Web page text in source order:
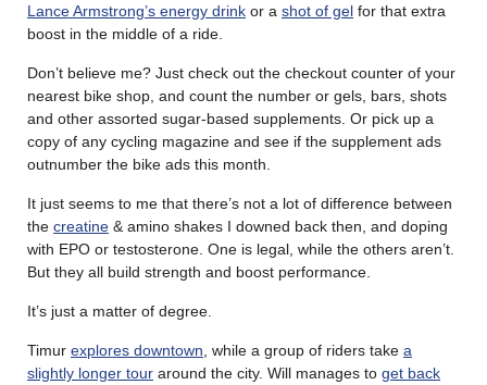
Lance Armstrong’s energy drink or a shot of gel for that extra
boost in the middle of a ride.
Don’t believe me? Just check out the checkout counter of your
nearest bike shop, and count the number or gels, bars, shots
and other assorted sugar-based supplements. Or pick up a
copy of any cycling magazine and see if the supplement ads
outnumber the bike ads this month.
It just seems to me that there’s not a lot of difference between
the creatine & amino shakes I downed back then, and doping
with EPO or testosterone. One is legal, while the others aren’t.
But they all build strength and boost performance.
It’s just a matter of degree.
Timur explores downtown , while a group of riders take a
slightly longer tour around the city. Will manages to get back